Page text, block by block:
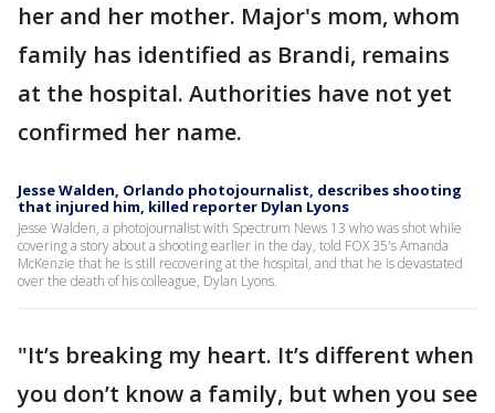
her and her mother. Major's mom, whom
family has identified as Brandi, remains
at the hospital. Authorities have not yet
confirmed her name.
Jesse Walden, Orlando photojournalist, describes shooting
that injured him, killed reporter Dylan Lyons
Jesse Walden, a photojournalist with Spectrum News 13 who was shot while
covering a story about a shooting earlier in the day, told FOX 35's Amanda
McKenzie that he is still recovering at the hospital, and that he is devastated
over the death of his colleague, Dylan Lyons.
"It’s breaking my heart. It’s different when
you don’t know a family, but when you see